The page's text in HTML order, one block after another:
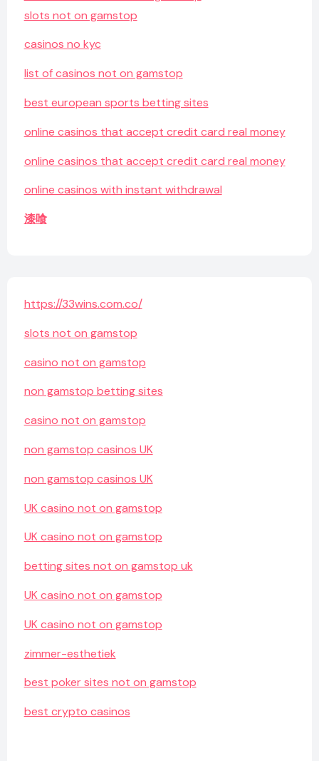
slots not on gamstop
casinos no kyc
list of casinos not on gamstop
best european sports betting sites
online casinos that accept credit card real money
online casinos that accept credit card real money
online casinos with instant withdrawal
漆喰
https://33wins.com.co/
slots not on gamstop
casino not on gamstop
non gamstop betting sites
casino not on gamstop
non gamstop casinos UK
non gamstop casinos UK
UK casino not on gamstop
UK casino not on gamstop
betting sites not on gamstop uk
UK casino not on gamstop
UK casino not on gamstop
zimmer-esthetiek
best poker sites not on gamstop
best crypto casinos